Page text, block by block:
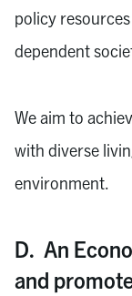
policy
dependent
We aim to
with diverse
environment.
D. An
and